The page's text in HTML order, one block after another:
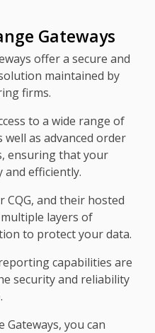
Gateways
offer a secure and
maintained by
firms.
to a wide range of
well as advanced order
ensuring that your
and efficiently.
and their hosted
layers of
to protect your data.
capabilities are
security and reliability
Gateways, you can